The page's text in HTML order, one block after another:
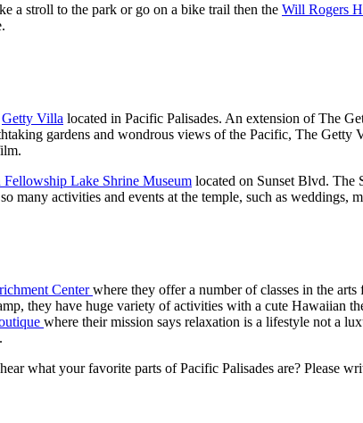
a stroll to the park or go on a bike trail then the Will Rogers
Getty Villa located in Pacific Palisades. An extension of The
gardens and wondrous views of the Pacific, The
Fellowship Lake Shrine Museum located on Sunset Blvd. The
many activities and events at the temple, such as
Centerwhere they offer a number of classes in the
they have huge variety of activities with a cute
where their mission says relaxation is a lifestyle not a
what your favorite parts of Pacific Palisades are? Please